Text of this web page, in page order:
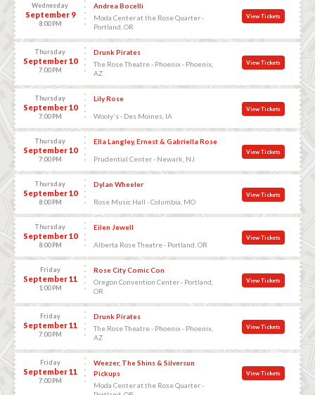
Wednesday
September 9
8:00 PM
Andrea Bocelli
Moda Center at the Rose Quarter -
Portland, OR
View Tickets
Thursday
September 10
7:00 PM
Drunk Pirates
The Rose Theatre - Phoenix - Phoenix,
AZ
View Tickets
Thursday
September 10
7:00 PM
Lily Rose
Wooly's - Des Moines, IA
View Tickets
Thursday
September 10
7:00 PM
Ella Langley, Ernest & Gabriella Rose
Prudential Center - Newark, NJ
View Tickets
Thursday
September 10
8:00 PM
Dylan Wheeler
Rose Music Hall - Columbia, MO
View Tickets
Thursday
September 10
8:00 PM
Eilen Jewell
Alberta Rose Theatre - Portland, OR
View Tickets
Friday
September 11
1:00 PM
Rose City Comic Con
Oregon Convention Center - Portland,
OR
View Tickets
Friday
September 11
7:00 PM
Drunk Pirates
The Rose Theatre - Phoenix - Phoenix,
AZ
View Tickets
Friday
September 11
7:00 PM
Weezer, The Shins & Silversun
Pickups
Moda Center at the Rose Quarter -
View Tickets